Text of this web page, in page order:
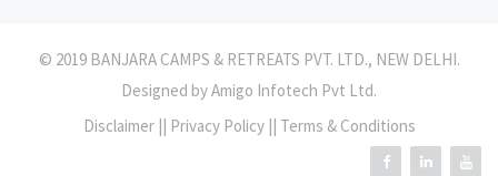
© 2019 BANJARA CAMPS & RETREATS PVT. LTD., NEW DELHI.
Designed byAmigo Infotech Pvt Ltd.
Disclaimer || Privacy Policy || Terms & Conditions